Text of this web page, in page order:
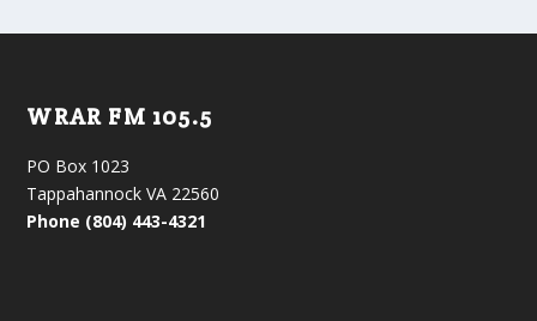
WRAR FM 105.5
PO Box 1023
Tappahannock VA 22560
Phone (804) 443-4321